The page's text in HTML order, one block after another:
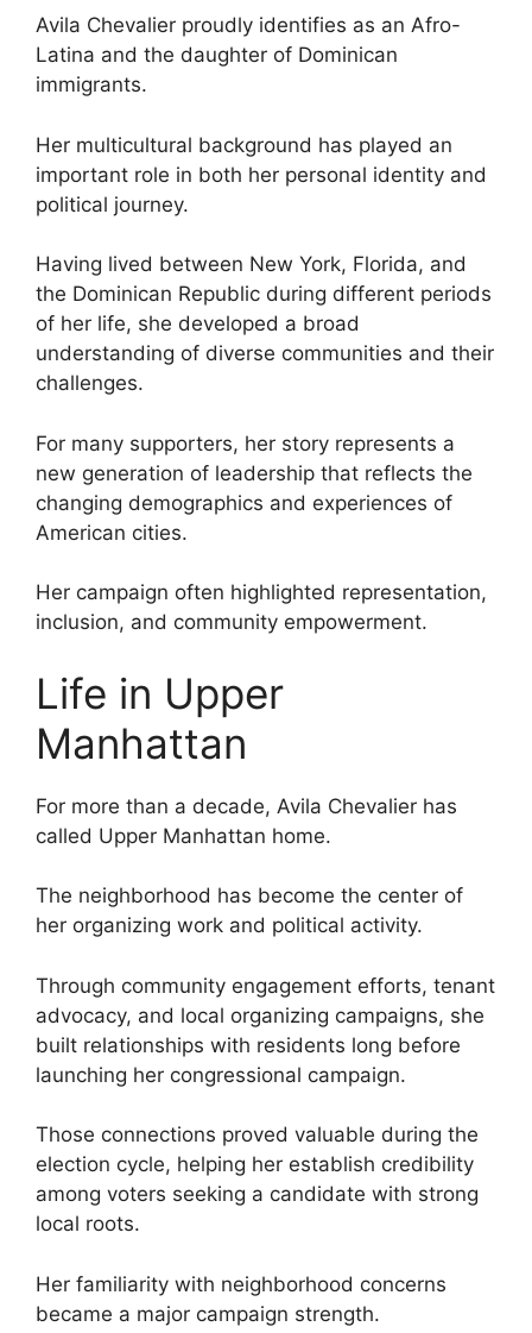
Avila Chevalier proudly identifies as an Afro-
Latina and the daughter of Dominican
immigrants.
Her multicultural background has played an
important role in both her personal identity and
political journey.
Having lived between New York, Florida, and
the Dominican Republic during different periods
of her life, she developed a broad
understanding of diverse communities and their
challenges.
For many supporters, her story represents a
new generation of leadership that reflects the
changing demographics and experiences of
American cities.
Her campaign often highlighted representation,
inclusion, and community empowerment.
Life in Upper
Manhattan
For more than a decade, Avila Chevalier has
called Upper Manhattan home.
The neighborhood has become the center of
her organizing work and political activity.
Through community engagement efforts, tenant
advocacy, and local organizing campaigns, she
built relationships with residents long before
launching her congressional campaign.
Those connections proved valuable during the
election cycle, helping her establish credibility
among voters seeking a candidate with strong
local roots.
Her familiarity with neighborhood concerns
became a major campaign strength.